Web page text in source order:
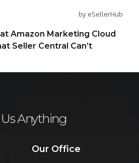
by eSellerHub
Amazon Marketing Cloud
Seller Central Can’t
Us Anything
Our Office